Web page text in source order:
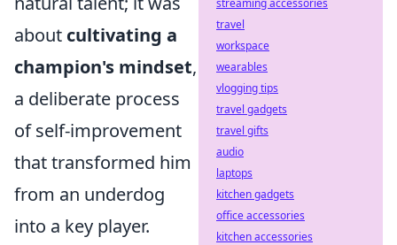
about cultivating a
champion's mindset,
a deliberate process
of self-improvement
that transformed him
from an underdog
into a key player.
streaming accessories
travel
workspace
wearables
vlogging tips
travel gadgets
travel gifts
audio
laptops
kitchen gadgets
office accessories
kitchen accessories